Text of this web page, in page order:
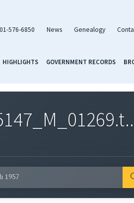
576-6850 News Genealogy
HIGHLIGHTS GOVERNMENT RECORDS